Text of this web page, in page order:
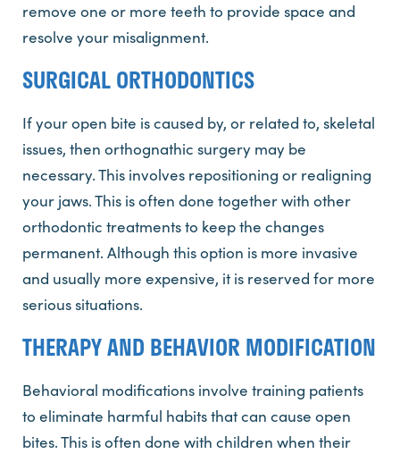
remove one or more teeth to provide space and
resolve your misalignment.
SURGICAL ORTHODONTICS
If your open bite is caused by, or related to, skeletal
issues, then orthognathic surgery may be
necessary. This involves repositioning or realigning
your jaws. This is often done together with other
orthodontic treatments to keep the changes
permanent. Although this option is more invasive
and usually more expensive, it is reserved for more
serious situations.
THERAPY AND BEHAVIOR MODIFICATION
Behavioral modifications involve training patients
to eliminate harmful habits that can cause open
bites. This is often done with children when their